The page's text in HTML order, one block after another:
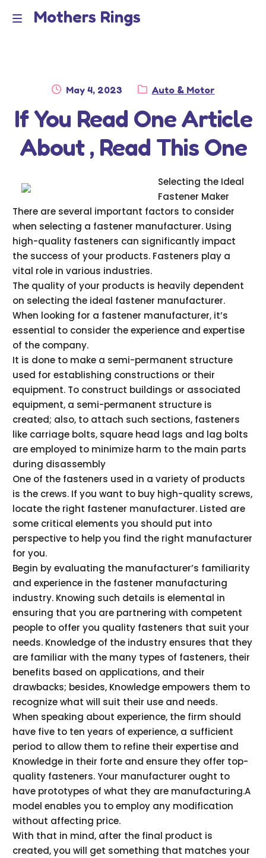
Skip
Skip
u
Mothers Rings
Dmca Notice
Privacy Policy
Terms Of Use
Posted
May 4, 2023 Category:
Auto & Motor
If You Read One Article
About , Read This One
Selecting the Ideal
Fastener Maker
There are several important factors to consider
when selecting a fastener manufacturer. Using
high-quality fasteners can significantly impact
the success of your products. Fasteners play a
vital role in various industries.
The quality of your products is heavily dependent
on selecting the ideal fastener manufacturer.
When looking for a fastener manufacturer, it’s
essential to consider the experience and expertise
of the company.
It is done to make a semi-permanent structure
used for establishing constructions or their
equipment. To construct buildings or associated
equipment, a semi-permanent structure is
created; also, to attach such sections, fasteners
like carriage bolts, square head lags and lag bolts
are employed to minimize harm to the main parts
during disassembly
One of the fasteners used in a variety of products
is the crews. If you want to buy high-quality screws,
locate the right fastener manufacturer. Listed are
some critical elements you should put into
perspective to help you find the right manufacturer
for you.
Begin by evaluating the manufacturer’s familiarity
and experience in the fastener manufacturing
industry. Knowing such details is elemental in
ensuring that you are partnering with competent
people to offer you quality fasteners that suit your
needs. Knowledge of the industry ensures that they
are familiar with the many types of fasteners, their
benefits based on applications, and their
drawbacks; besides, Knowledge empowers them to
recognize what will suit their use and needs.
When speaking about experience, the firm should
have five to ten years of experience, a sufficient
period to allow them to refine their expertise and
Knowledge in their forte and ensure they offer top-
quality fasteners. Your manufacturer ought to
have prototypes of what they are manufacturing.A
model enables you to employ any modification
without affecting price.
With that in mind, after the final product is
created, you will get something that matches your